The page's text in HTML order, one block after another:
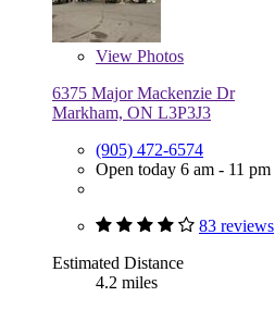
View Photos
6375 Major Mackenzie Dr
Markham, ON L3P3J3
(905) 472-6574
Open today 6 am - 11 pm
83 reviews
Estimated Distance
4.2 miles